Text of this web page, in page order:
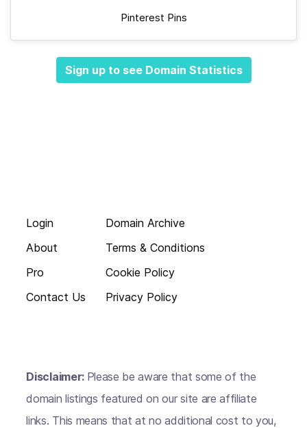
Pinterest Pins
Sign up to see Domain Statistics
Login
About
Pro
Contact Us
Domain Archive
Terms & Conditions
Cookie Policy
Privacy Policy
Disclaimer: Please be aware that some of the
domain listings featured on our site are affiliate
links. This means that at no additional cost to you,